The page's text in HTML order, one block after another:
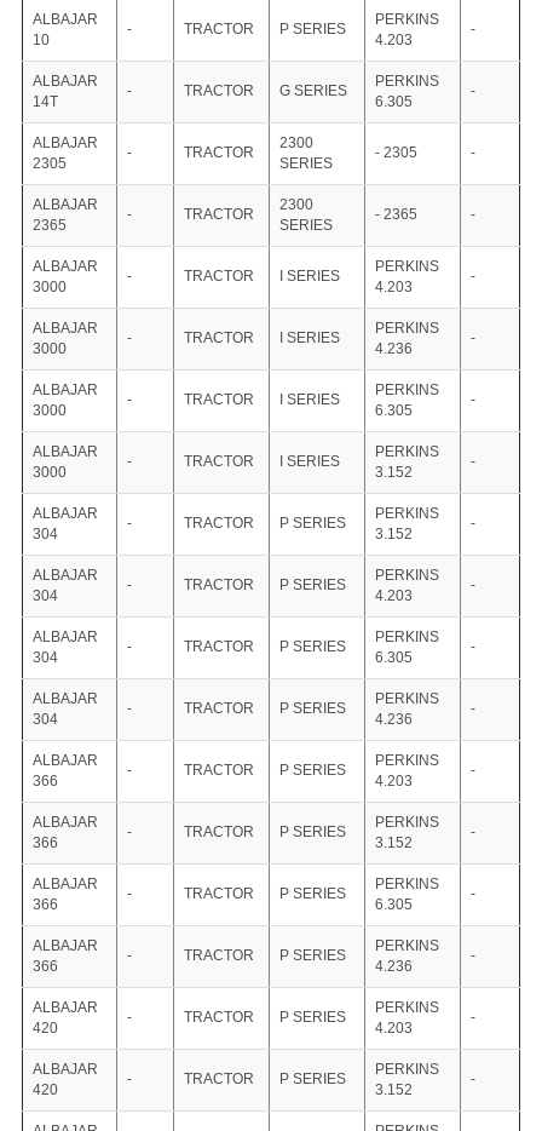
ALBAJAR
10
- TRACTOR P SERIES
PERKINS
4.203
-
ALBAJAR
14T
- TRACTOR G SERIES
PERKINS
6.305
-
ALBAJAR
2305
- TRACTOR
2300
SERIES
- 2305 -
ALBAJAR
2365
- TRACTOR
2300
SERIES
- 2365 -
ALBAJAR
3000
- TRACTOR I SERIES
PERKINS
4.203
-
ALBAJAR
3000
- TRACTOR I SERIES
PERKINS
4.236
-
ALBAJAR
3000
- TRACTOR I SERIES
PERKINS
6.305
-
ALBAJAR
3000
- TRACTOR I SERIES
PERKINS
3.152
-
ALBAJAR
304
- TRACTOR P SERIES
PERKINS
3.152
-
ALBAJAR
304
- TRACTOR P SERIES
PERKINS
4.203
-
ALBAJAR
304
- TRACTOR P SERIES
PERKINS
6.305
-
ALBAJAR
304
- TRACTOR P SERIES
PERKINS
4.236
-
ALBAJAR
366
- TRACTOR P SERIES
PERKINS
4.203
-
ALBAJAR
366
- TRACTOR P SERIES
PERKINS
3.152
-
ALBAJAR
366
- TRACTOR P SERIES
PERKINS
6.305
-
ALBAJAR
366
- TRACTOR P SERIES
PERKINS
4.236
-
ALBAJAR
420
- TRACTOR P SERIES
PERKINS
4.203
-
ALBAJAR
420
- TRACTOR P SERIES
PERKINS
3.152
-